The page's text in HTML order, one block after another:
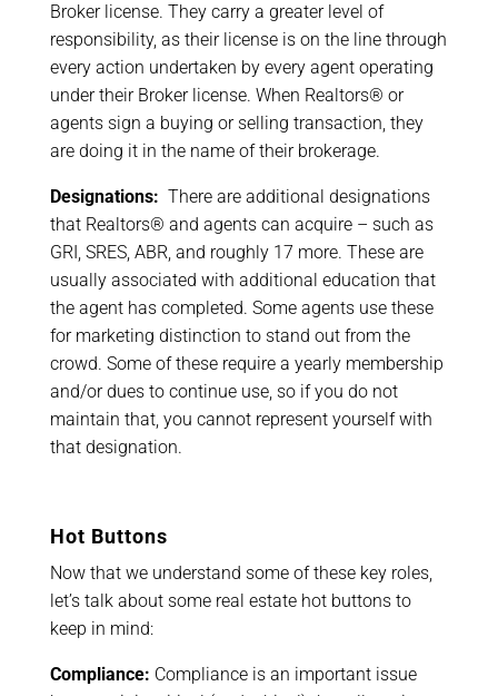
Broker license. They carry a greater level of
responsibility, as their license is on the line through
every action undertaken by every agent operating
under their Broker license. When Realtors® or
agents sign a buying or selling transaction, they
are doing it in the name of their brokerage.
Designations: There are additional designations
that Realtors® and agents can acquire – such as
GRI, SRES, ABR, and roughly 17 more. These are
usually associated with additional education that
the agent has completed. Some agents use these
for marketing distinction to stand out from the
crowd. Some of these require a yearly membership
and/or dues to continue use, so if you do not
maintain that, you cannot represent yourself with
that designation.
Hot Buttons
Now that we understand some of these key roles,
let’s talk about some real estate hot buttons to
keep in mind:
Compliance: Compliance is an important issue